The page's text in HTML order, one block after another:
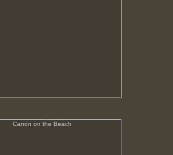
Canon on the Beach